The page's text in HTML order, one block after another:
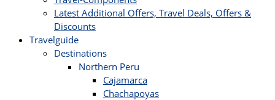
Latest Additional Offers, Travel Deals, Offers &
Discounts
Travelguide
Destinations
Northern Peru
Cajamarca
Chachapoyas